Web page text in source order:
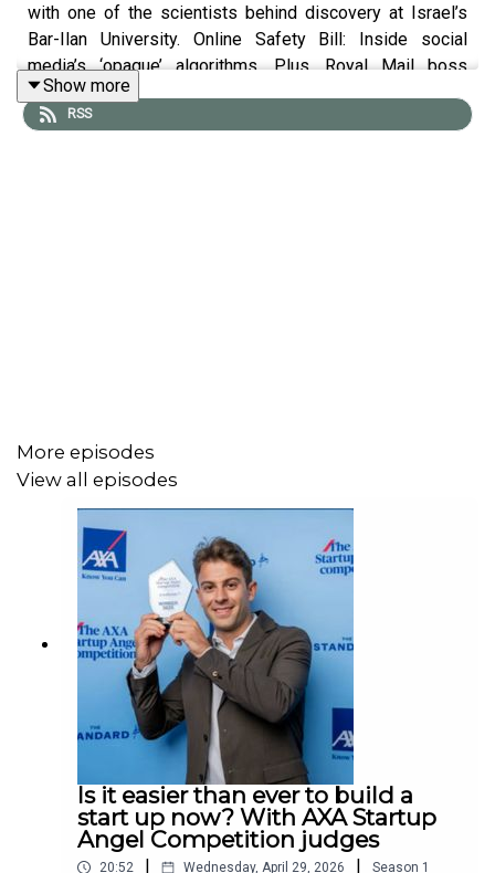
with one of the scientists behind discovery at Israel’s
Bar-Ilan University. Online Safety Bill: Inside social
media’s ‘opaque’ algorithms. Plus, Royal Mail boss
confirms cyberattack, and is still causing delays posting
abroad.
smoking risk
- Test flight success for world’s biggest plane
Show more
RSS
More episodes
View all episodes
Is it easier than ever to build a
start up now? With AXA Startup
Angel Competition judges
20:52 | Wednesday, April 29, 2026 | Season 1